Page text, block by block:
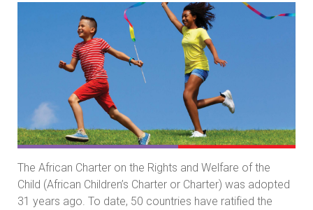
The African Charter on the Rights and Welfare of the
Child (African Children’s Charter or Charter) was adopted
31 years ago. To date, 50 countries have ratified the